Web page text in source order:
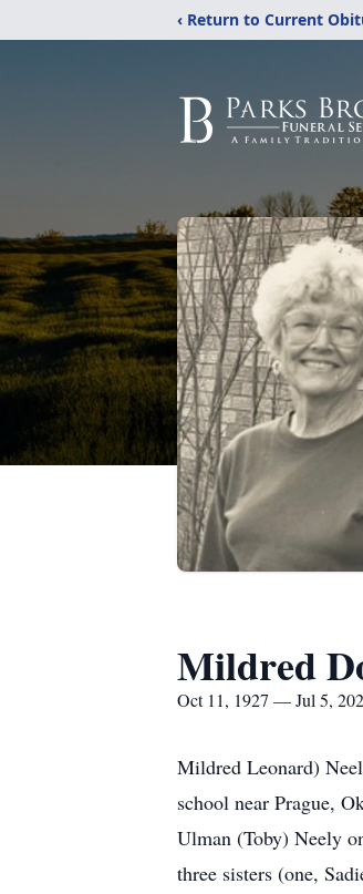
‹ Return to Current
Mildred
Oct 11, 1927 — Jul 5,
Mildred Leonard)
school near Prague,
Ulman (Toby) Neely
three sisters (one,